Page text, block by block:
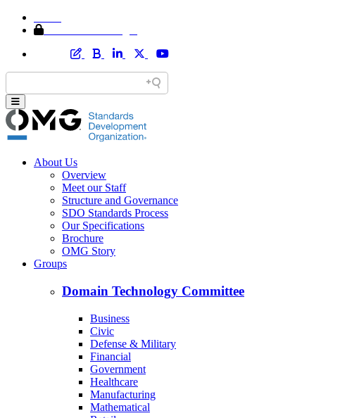
About Us
Overview
Meet our Staff
Structure and Governance
SDO Standards Process
Our Specifications
Brochure
OMG Story
Groups
Domain Technology Committee
Business
Civic
Defense & Military
Financial
Government
Healthcare
Manufacturing
Mathematical